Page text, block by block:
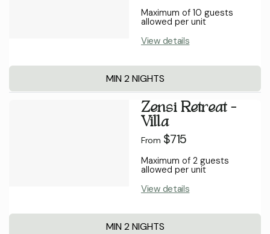
Maximum of 10 guests
allowed per unit
View details
MIN 2 NIGHTS
Zensi Retreat -
Villa
From $715
Maximum of 2 guests
allowed per unit
View details
MIN 2 NIGHTS